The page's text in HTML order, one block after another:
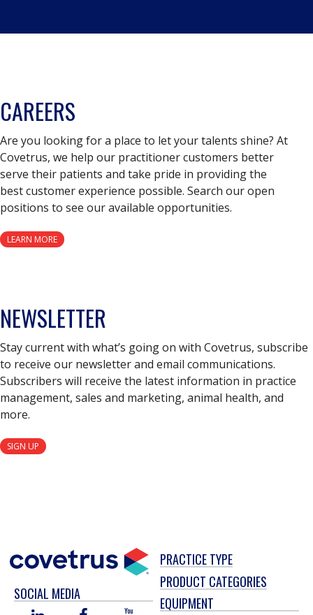
CAREERS
Are you looking for a place to let your talents shine? At
Covetrus, we help our practitioner customers better
serve their patients and take pride in providing the
best customer experience possible. Search our open
positions to see our available opportunities.
LEARN MORE
NEWSLETTER
Stay current with what’s going on with Covetrus, subscribe
to receive our newsletter and email communications.
Subscribers will receive the latest information in practice
management, sales and marketing, animal health, and
more.
SIGN UP
SOCIAL MEDIA
PRACTICE TYPE
PRODUCT CATEGORIES
EQUIPMENT